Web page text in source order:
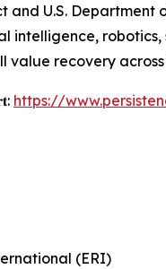
and U.S.
intelligence,
value recovery
https://
(ERI)